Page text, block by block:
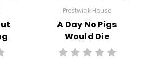
Prestwick House
A Day No Pigs
Would Die
Prestwick House